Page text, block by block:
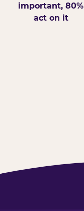
important, 80%
act on it